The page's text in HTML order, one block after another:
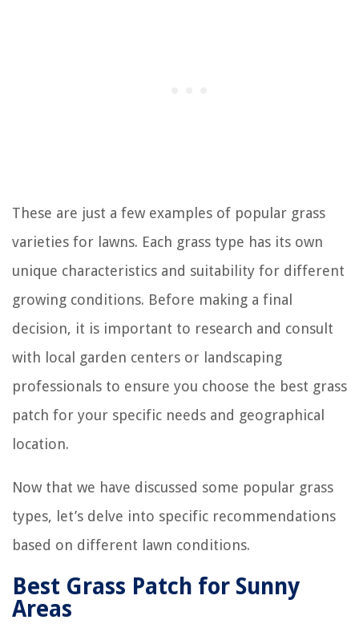
These are just a few examples of popular grass
varieties for lawns. Each grass type has its own
unique characteristics and suitability for different
growing conditions. Before making a final
decision, it is important to research and consult
with local garden centers or landscaping
professionals to ensure you choose the best grass
patch for your specific needs and geographical
location.
Now that we have discussed some popular grass
types, let’s delve into specific recommendations
based on different lawn conditions.
Best Grass Patch for Sunny
Areas